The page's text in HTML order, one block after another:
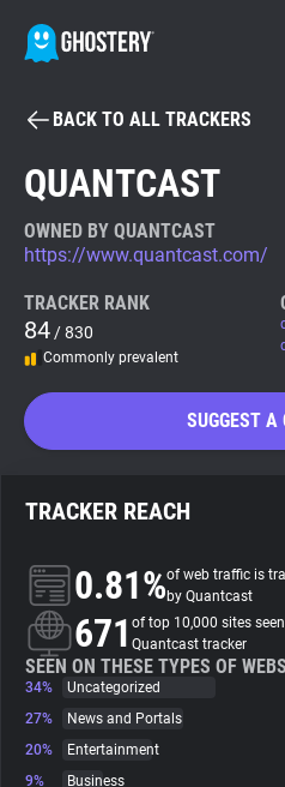
BECOME A
Tracker & Ad Blocker
WhoTracks.Me
Search
About
Trackers
Websites
BACK TO ALL TRACKERS
QUANTCAST
OWNED BY QUANTCAST
https://www.quantcast.com/
TRACKER RANK
84 / 830
Commonly prevalent
SUGGEST A
TRACKER REACH
0.81%of web traffic is
by Quantcast
671 of top 10,000 sites
Quantcast tracker
SEEN ON THESE TYPES OF
34%
Uncategorized
27%
News and Portals
20%
Entertainment
9%
Business